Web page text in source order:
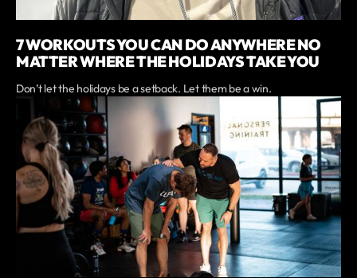
7 WORKOUTS YOU CAN DO ANYWHERE NO
MATTER WHERE THE HOLIDAYS TAKE YOU
Don’t let the holidays be a setback. Let them be a win.